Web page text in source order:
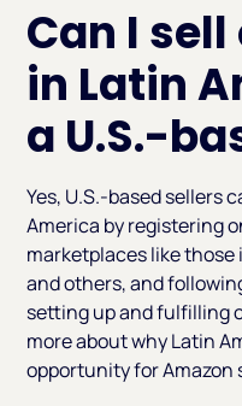
Can I
in Latin
a U.S.-
Yes, U.S.-based sellers
America by registering
marketplaces like those
and others, and
setting up and fulfilling
more about why Latin
opportunity for Amazon